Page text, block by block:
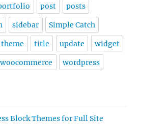
post posts
sidebar Simple Catch
theme title update widget
woocommerce wordpress
Block Themes for Full Site